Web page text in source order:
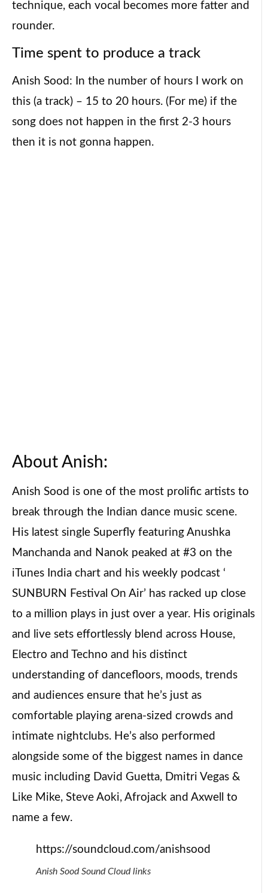
technique, each vocal becomes more fatter and
rounder.
Time spent to produce a track
Anish Sood: In the number of hours I work on
this (a track) – 15 to 20 hours. (For me) if the
song does not happen in the first 2-3 hours
then it is not gonna happen.
About Anish:
Anish Sood is one of the most prolific artists to
break through the Indian dance music scene.
His latest single Superfly featuring Anushka
Manchanda and Nanok peaked at #3 on the
iTunes India chart and his weekly podcast ‘
SUNBURN Festival On Air’ has racked up close
to a million plays in just over a year. His originals
and live sets effortlessly blend across House,
Electro and Techno and his distinct
understanding of dancefloors, moods, trends
and audiences ensure that he’s just as
comfortable playing arena-sized crowds and
intimate nightclubs. He’s also performed
alongside some of the biggest names in dance
music including David Guetta, Dmitri Vegas &
Like Mike, Steve Aoki, Afrojack and Axwell to
name a few.
https://soundcloud.com/anishsood
Anish Sood Sound Cloud links